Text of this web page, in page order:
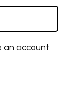
an account